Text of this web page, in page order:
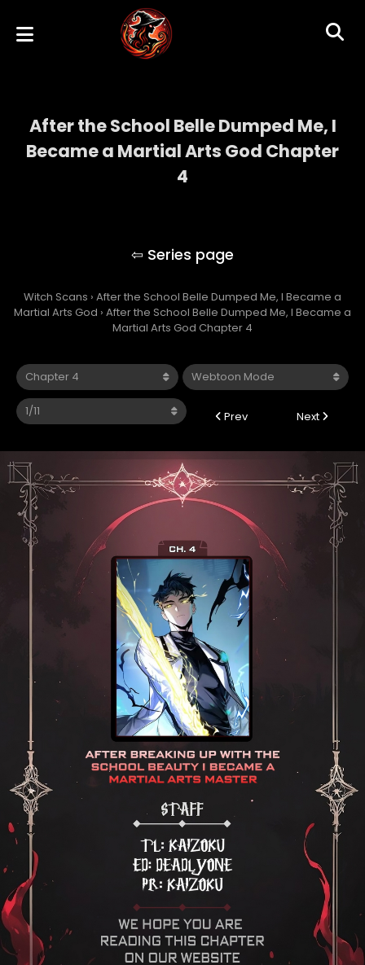
After the School Belle Dumped Me, I
Became a Martial Arts God Chapter
4
Witch Scans › After the School Belle Dumped Me, I Became a
Martial Arts God › After the School Belle Dumped Me, I Became a
Martial Arts God Chapter 4
Prev Next